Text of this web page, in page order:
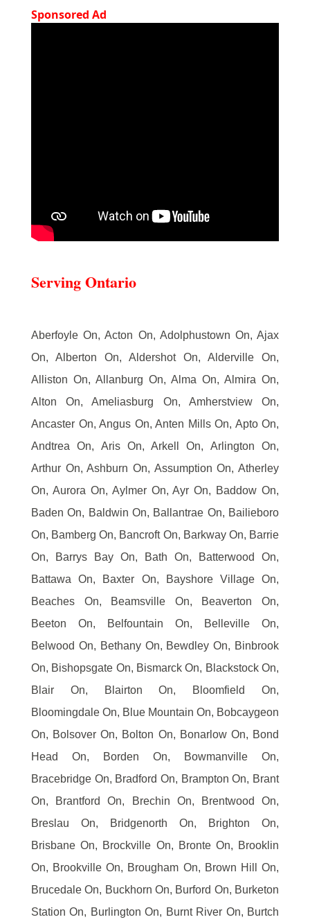
Sponsored Ad
Serving Ontario
Aberfoyle On, Acton On, Adolphustown On, Ajax
On, Alberton On, Aldershot On, Alderville On,
Alliston On, Allanburg On, Alma On, Almira On,
Alton On, Ameliasburg On, Amherstview On,
Ancaster On, Angus On, Anten Mills On, Apto On,
Andtrea On, Aris On, Arkell On, Arlington On,
Arthur On, Ashburn On, Assumption On, Atherley
On, Aurora On, Aylmer On, Ayr On, Baddow On,
Baden On, Baldwin On, Ballantrae On, Bailieboro
On, Bamberg On, Bancroft On, Barkway On, Barrie
On, Barrys Bay On, Bath On, Batterwood On,
Battawa On, Baxter On, Bayshore Village On,
Beaches On, Beamsville On, Beaverton On,
Beeton On, Belfountain On, Belleville On,
Belwood On, Bethany On, Bewdley On, Binbrook
On, Bishopsgate On, Bismarck On, Blackstock On,
Blair On, Blairton On, Bloomfield On,
Bloomingdale On, Blue Mountain On, Bobcaygeon
On, Bolsover On, Bolton On, Bonarlow On, Bond
Head On, Borden On, Bowmanville On,
Bracebridge On, Bradford On, Brampton On, Brant
On, Brantford On, Brechin On, Brentwood On,
Breslau On, Bridgenorth On, Brighton On,
Brisbane On, Brockville On, Bronte On, Brooklin
On, Brookville On, Brougham On, Brown Hill On,
Brucedale On, Buckhorn On, Burford On, Burketon
Station On, Burlington On, Burnt River On, Burtch